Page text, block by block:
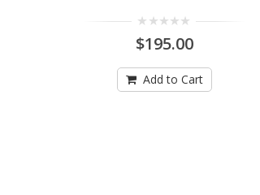
$195.00
Add to Cart